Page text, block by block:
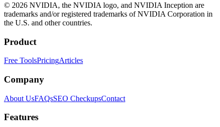
© 2026 NVIDIA, the NVIDIA logo, and NVIDIA Inception are
trademarks and/or registered trademarks of NVIDIA Corporation in
the U.S. and other countries.
Product
Free ToolsPricingArticles
Company
About UsFAQsSEO CheckupsContact
Features